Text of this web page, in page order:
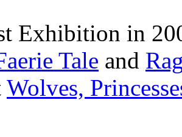
Exhibition in
Tale and
Wolves,